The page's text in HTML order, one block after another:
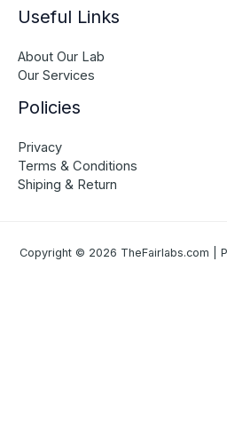
Useful Links
About Our Lab
Our Services
Policies
Privacy
Terms & Conditions
Shiping & Return
Copyright © 2026 TheFairlabs.com |